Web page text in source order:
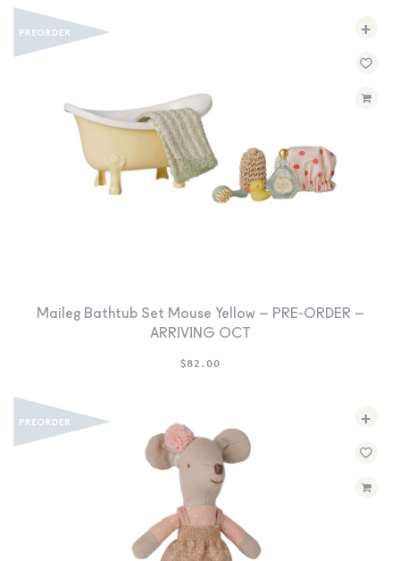
+
Maileg Bathtub Set Mouse Yellow – PRE-ORDER –
ARRIVING OCT
$82.00
+